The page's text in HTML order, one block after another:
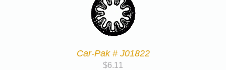
Car-Pak # J01822
$6.11